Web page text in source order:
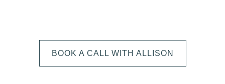
BOOK A CALL WITH ALLISON